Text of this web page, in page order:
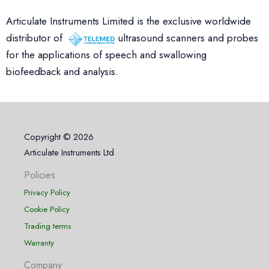
Articulate Instruments Limited is the exclusive worldwide
distributor of
ultrasound scanners and probes
for the applications of speech and swallowing
biofeedback and analysis.
Copyright © 2026
Articulate Instruments Ltd
Policies
Privacy Policy
Cookie Policy
Trading terms
Warranty
Company